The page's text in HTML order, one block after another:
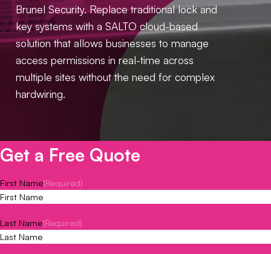
Brunel Security. Replace traditional lock and
key systems with a SALTO cloud-based
solution that allows businesses to manage
access permissions in real-time across
multiple sites without the need for complex
hardwiring.
Get a Free Quote
First Name(Required)
Last Name(Required)